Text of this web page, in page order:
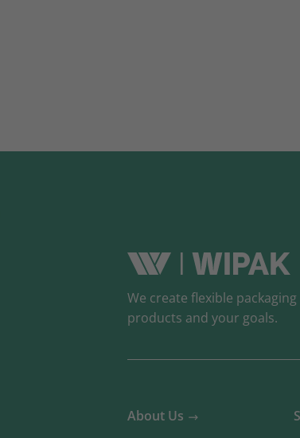
We create flexible
products and your goals.
About Us